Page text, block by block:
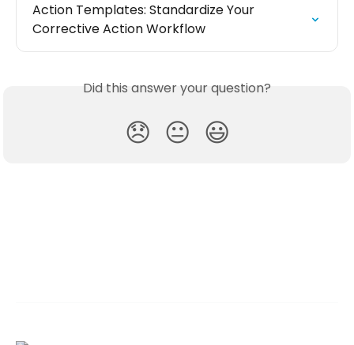
Action Templates: Standardize Your
Corrective Action Workflow
Did this answer your question?
😞 😐 😃